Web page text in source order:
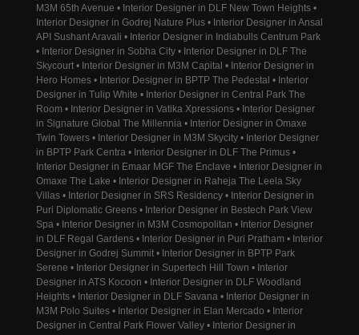
M3M 65th Avenue • Interior Designer in DLF New Town Heights •
Interior Designer in Godrej Nature Plus • Interior Designer in Ansal
API Sushant Aravali • Interior Designer in Indiabulls Centrum Park
• Interior Designer in Sobha City • Interior Designer in DLF The
Skycourt • Interior Designer in M3M Capital • Interior Designer in
Hero Homes • Interior Designer in BPTP The Pedestal • Interior
Designer in Tulip White • Interior Designer in Central Park The
Room • Interior Designer in Vatika Xpressions • Interior Designer
in Signature Global The Millennia • Interior Designer in Omaxe
Twin Towers • Interior Designer in M3M Skycity • Interior Designer
in BPTP Park Centra • Interior Designer in DLF The Primus •
Interior Designer in Emaar MGF The Enclave • Interior Designer in
Omaxe The Lake • Interior Designer in Raheja The Leela Sky
Villas • Interior Designer in SRS Residency • Interior Designer in
Puri Diplomatic Greens • Interior Designer in Bestech Park View
Spa • Interior Designer in M3M Cosmopolitan • Interior Designer
in DLF Regal Gardens • Interior Designer in Puri Pratham • Interior
Designer in Godrej Summit • Interior Designer in BPTP Park
Serene • Interior Designer in Supertech Hill Town • Interior
Designer in ATS Kocoon • Interior Designer in DLF Woodland
Heights • Interior Designer in DLF Savana • Interior Designer in
M3M Polo Suites • Interior Designer in Elan Mercado • Interior
Designer in Central Park Flower Valley • Interior Designer in